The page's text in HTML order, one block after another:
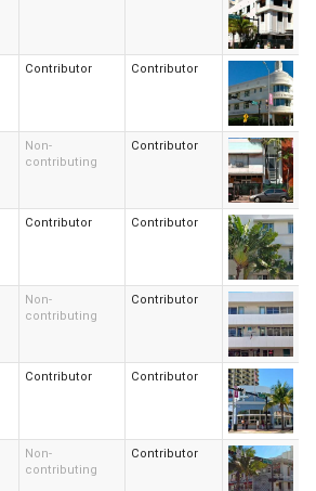
Contributor Contributor
Non-
contributing
Contributor
Contributor Contributor
Non-
contributing
Contributor
Contributor Contributor
Non-
contributing
Contributor